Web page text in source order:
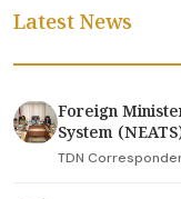
Latest News
Foreign
System
TDN